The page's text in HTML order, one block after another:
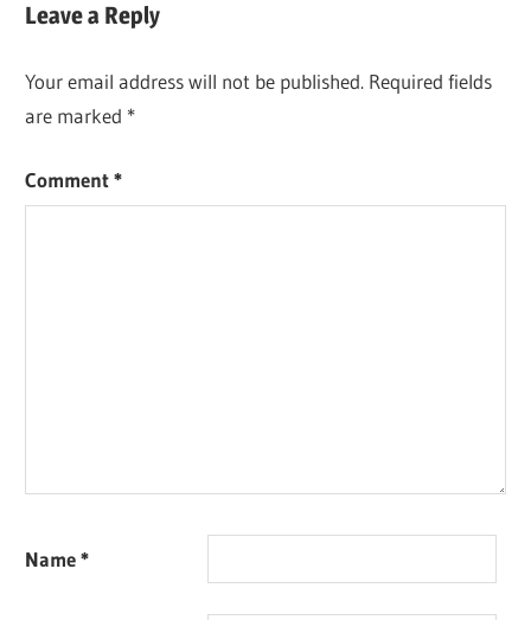
Leave a Reply
Your email address will not be published. Required fields
are marked *
Comment*
Name*